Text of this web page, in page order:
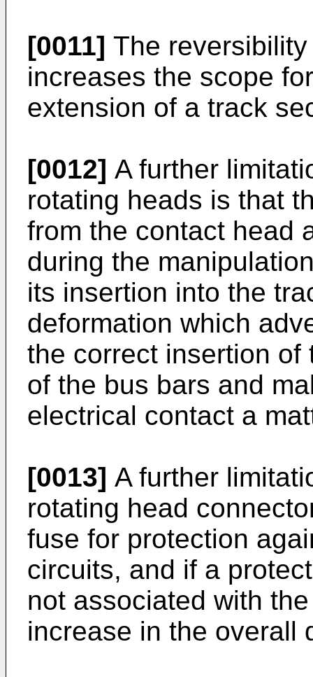
[0011] The
increases the scope
extension of a track
[0012] A further
rotating heads is that
from the contact head
during the
its insertion into the
deformation which
the correct insertion
of the bus bars and
electrical contact a
[0013] A further
rotating head
fuse for protection
circuits, and if a
not associated with
increase in the overall